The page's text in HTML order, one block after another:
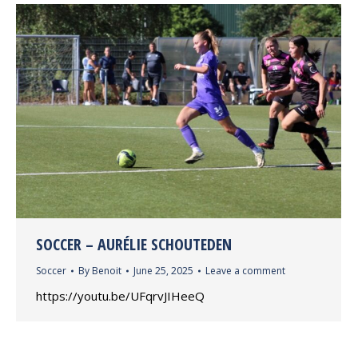
SOCCER – AURÉLIE SCHOUTEDEN
Soccer By Benoit June 25, 2025 Leave a comment
https://youtu.be/UFqrvJIHeeQ